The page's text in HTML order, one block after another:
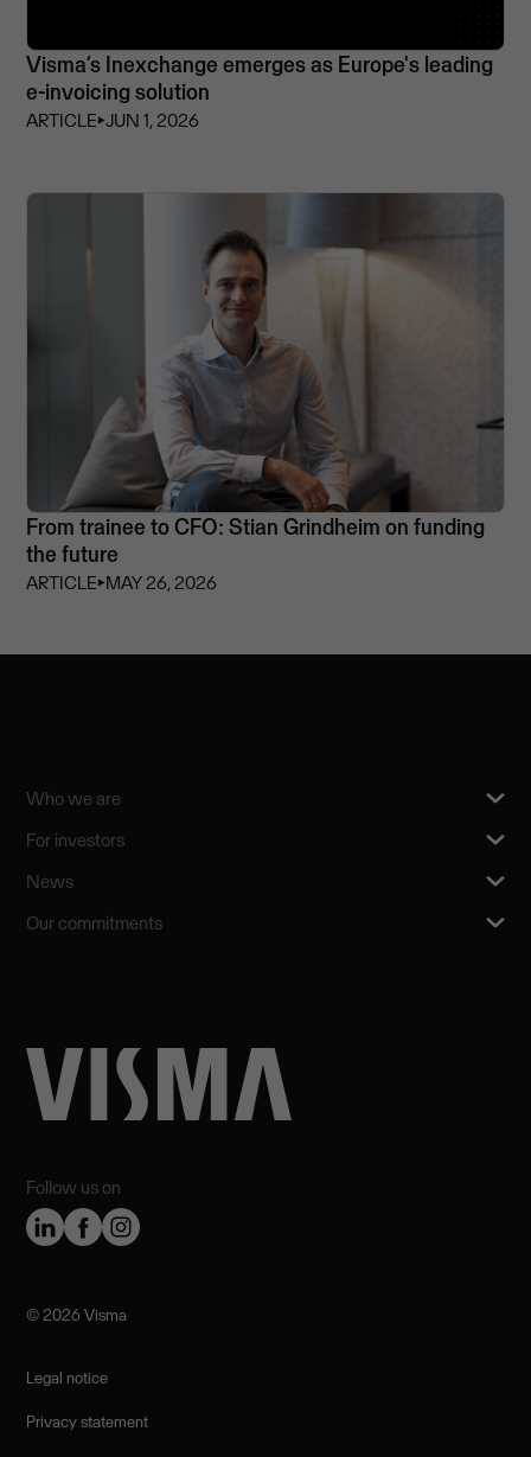
Visma’s Inexchange emerges as Europe's leading
e-invoicing solution
ARTICLE⏵JUN 1, 2026
From trainee to CFO: Stian Grindheim on funding
the future
ARTICLE⏵MAY 26, 2026
Follow us on
Who we are
For investors
News
Our commitments
©️ 2026 Visma
Legal notice
Privacy statement